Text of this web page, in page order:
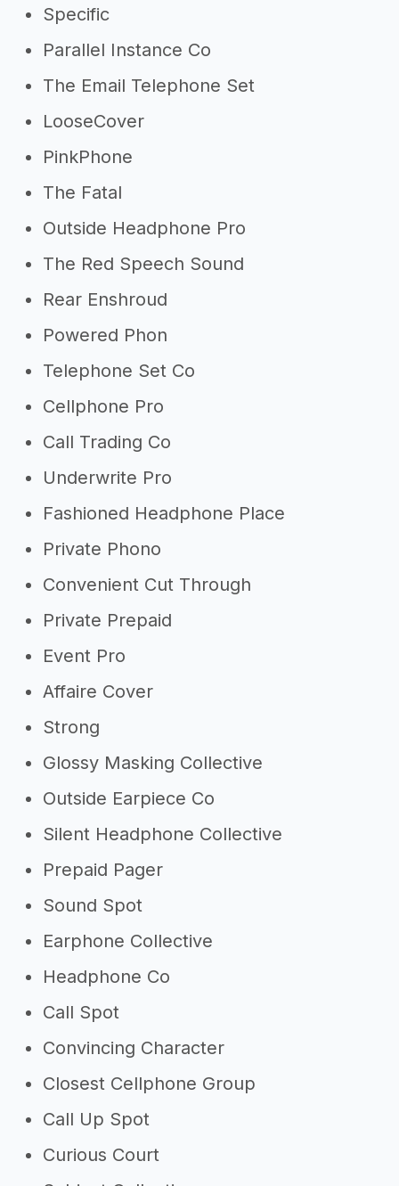
Specific
Parallel Instance Co
The Email Telephone Set
LooseCover
PinkPhone
The Fatal
Outside Headphone Pro
The Red Speech Sound
Rear Enshroud
Powered Phon
Telephone Set Co
Cellphone Pro
Call Trading Co
Underwrite Pro
Fashioned Headphone Place
Private Phono
Convenient Cut Through
Private Prepaid
Event Pro
Affaire Cover
Strong
Glossy Masking Collective
Outside Earpiece Co
Silent Headphone Collective
Prepaid Pager
Sound Spot
Earphone Collective
Headphone Co
Call Spot
Convincing Character
Closest Cellphone Group
Call Up Spot
Curious Court